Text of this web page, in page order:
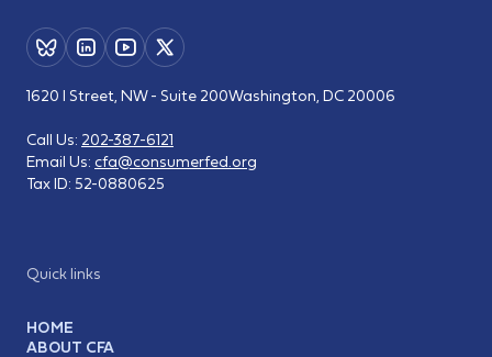
Quick links
HOME
ABOUT CFA
1620 I Street, NW - Suite 200Washington, DC 20006
Call Us: 202-387-6121
Email Us: cfa@consumerfed.org
Tax ID: 52-0880625